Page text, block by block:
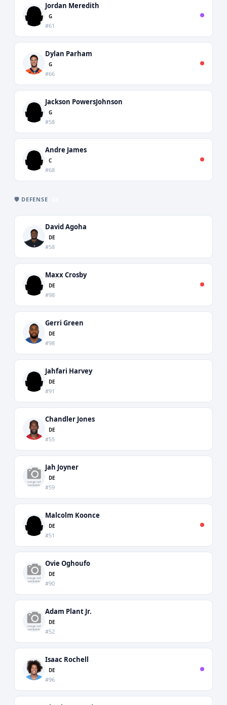
Jordan Meredith
G
#61
Dylan Parham
G
#66
Jackson PowersJohnson
G
#58
Andre James
C
#68
🛡️ DEFENSE
David Agoha
DE
#58
Maxx Crosby
DE
#98
Gerri Green
DE
#98
Jahfari Harvey
DE
#91
Chandler Jones
DE
#55
Jah Joyner
DE
#59
Malcolm Koonce
DE
#51
Ovie Oghoufo
DE
#90
Adam Plant Jr.
DE
#52
Isaac Rochell
DE
#96